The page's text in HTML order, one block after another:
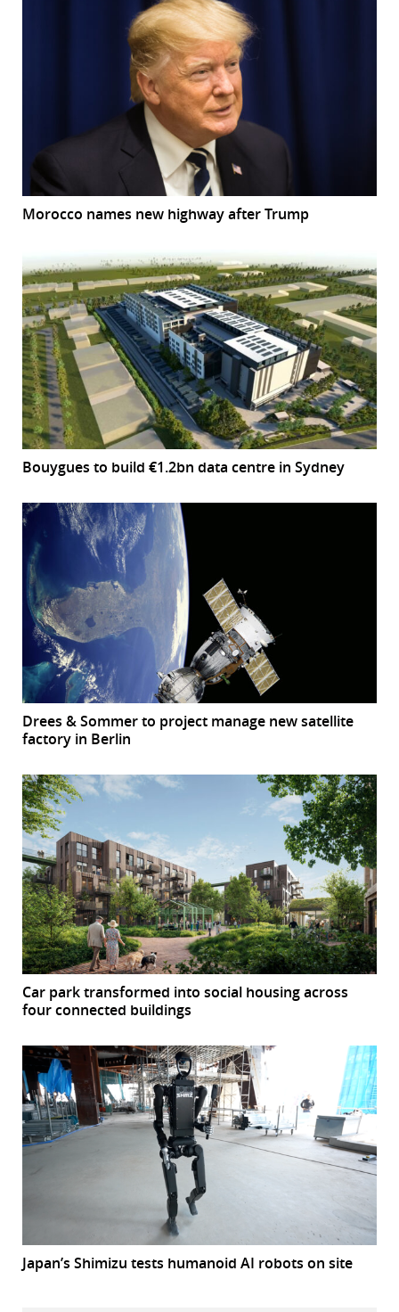
Morocco names new highway after Trump
Bouygues to build €1.2bn data centre in Sydney
Drees & Sommer to project manage new satellite
factory in Berlin
Car park transformed into social housing across
four connected buildings
Japan’s Shimizu tests humanoid AI robots on site